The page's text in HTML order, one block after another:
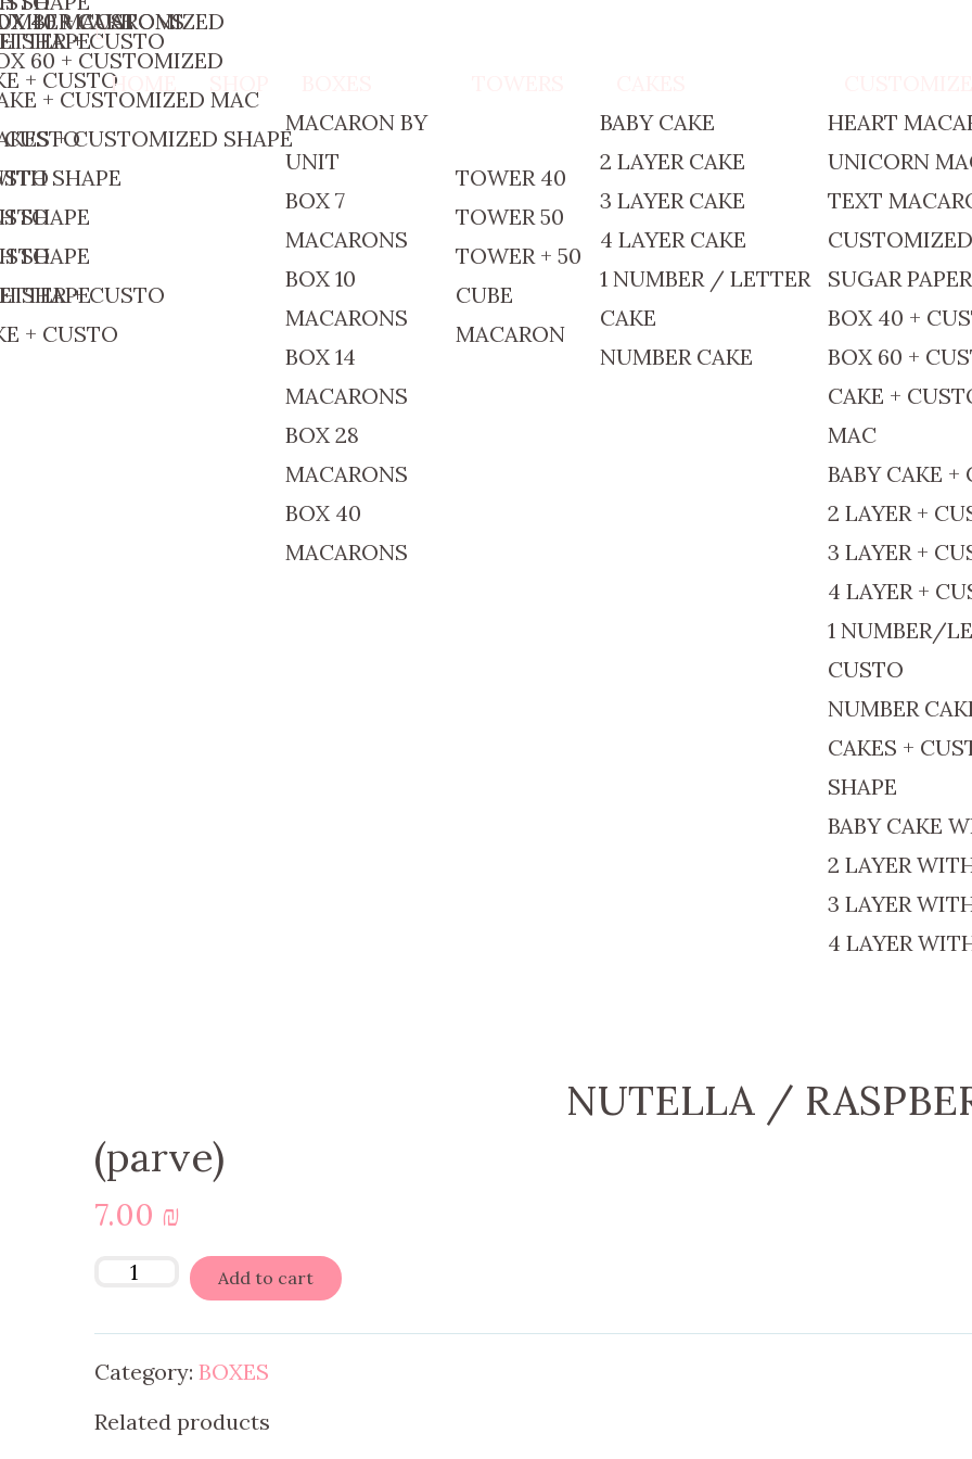
+ CUSTO
+ CUSTO
SHAPE
40 MACARONS
CAKE
40 + CUSTOMIZED
60 + CUSTOMIZED
+ CUSTOMIZED MAC
CUSTO
+ CUSTO
+ CUSTO
+ CUSTOMIZED SHAPE
SHAPE
SHAPE
SHAPE
SHAPE
HOME
MACARON BY
UNIT
BOX 7
MACARONS
BOX 10
MACARONS
BOX 14
MACARONS
BOX 28
MACARONS
BOX 40
MACARONS
TOWER 40
TOWER 50
TOWER + 50
CUBE
MACARON
BABY CAKE
2 LAYER CAKE
3 LAYER CAKE
4 LAYER CAKE
1 NUMBER / LETTER
CAKE
NUMBER CAKE
HEART
UNICORN
TEXT
SUGAR
BOX 40 +
BOX 60 +
CAKE +
MAC
BABY CAKE +
2 LAYER +
3 LAYER +
4 LAYER +
1 NUMBER/
CUSTO
NUMBER
CAKES +
SHAPE
BABY CAKE
2 LAYER
3 LAYER
4 LAYER
NUTELLA /
(parve)
7.00 ₪
Add to cart
Category: BOXES
Related products